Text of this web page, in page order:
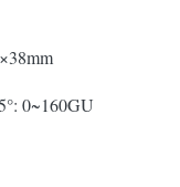
0~160GU